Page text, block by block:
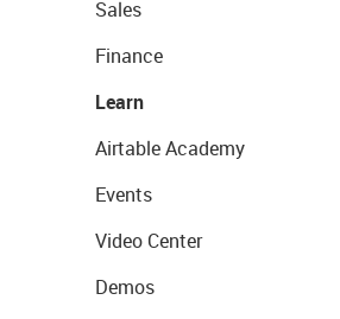
Sales
Finance
Learn
Airtable Academy
Events
Video Center
Demos